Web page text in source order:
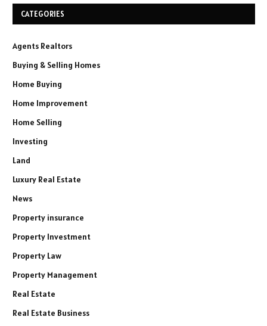
CATEGORIES
Agents Realtors
Buying & Selling Homes
Home Buying
Home Improvement
Home Selling
Investing
Land
Luxury Real Estate
News
Property insurance
Property Investment
Property Law
Property Management
Real Estate
Real Estate Business